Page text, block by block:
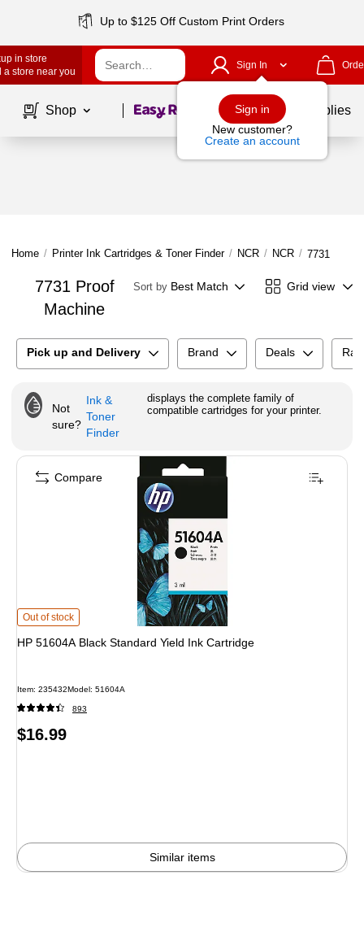
Up to $125 Off Custom Print Orders
in store
a store near you
Sign In
Sign in
New customer?
Create an account
Shop Page1of School Supplies
Home / Printer Ink Cartridges & Toner Finder / NCR / NCR / 7731 Proof
7731 Proof
Machine
Sort by Best Match Grid view
Pick up and Delivery Brand Deals
Not
sure?
Ink &
Toner
Finder
displays the complete family of
compatible cartridges for your printer.
HP 51604A Black Standard Yield Ink Cartridgeis
Out of stock
HP 51604A Black Standard Yield Ink Cartridge
Item: 235432Model: 51604A
893
Price
$16.99
Similar items
Compare